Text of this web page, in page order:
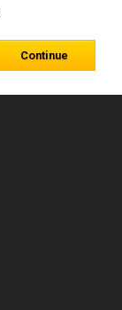
Continue